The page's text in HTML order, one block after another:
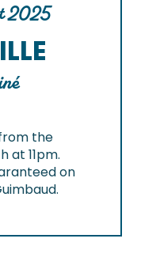
2025
the
at 11pm.
on